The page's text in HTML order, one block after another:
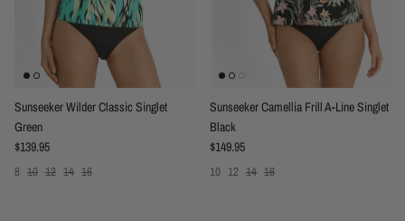
Sunseeker Wilder Classic Singlet
Green
Regular price
$139.95
8 10 12 14 16
Sunseeker Camellia Frill A-Line Singlet
Black
Regular price
$149.95
10 12 14 16